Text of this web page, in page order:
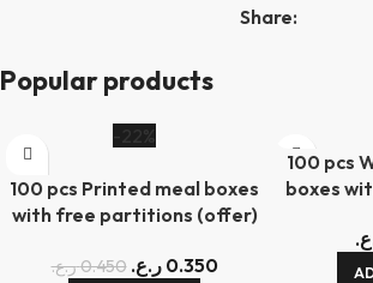
Share:
Popular products
-22%
100 pcs Printed meal boxes
with free partitions (offer)
0.450ر.ع. 0.350 ر.ع.
100 pcs
boxes